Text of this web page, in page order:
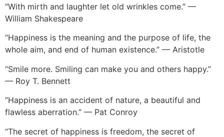
“With mirth and laughter let old wrinkles come.” —
William Shakespeare
“Happiness is the meaning and the purpose of life, the
whole aim, and end of human existence.” — Aristotle
“Smile more. Smiling can make you and others happy.”
— Roy T. Bennett
“Happiness is an accident of nature, a beautiful and
flawless aberration.” — Pat Conroy
“The secret of happiness is freedom, the secret of